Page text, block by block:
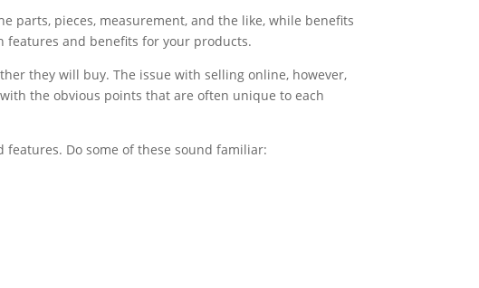
parts, pieces, measurement, and the like, while benefits
features and benefits for your products.
they will buy. The issue with selling online, however,
the obvious points that are often unique to each
Do some of these sound familiar: